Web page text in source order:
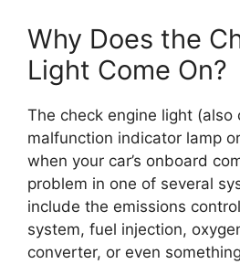
Why Does the
Light Come On?
The check engine light (also
malfunction indicator lamp
when your car’s onboard
problem in one of several
include the emissions
system, fuel injection,
converter, or even